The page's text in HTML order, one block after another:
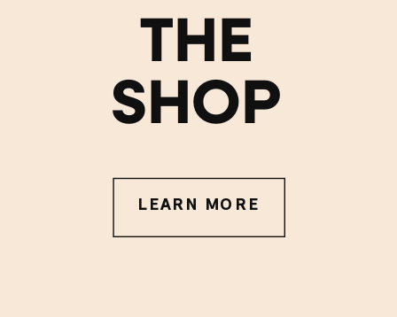
THE
SHOP
LEARN MORE